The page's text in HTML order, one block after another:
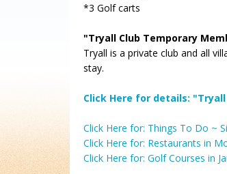
*3 Golf carts
"Tryall Club Temporary
Tryall is a private club and all
stay.
Click Here for details:
Click Here for: Things To Do ~
Click Here for: Restaurants in
Click Here for: Golf Courses in